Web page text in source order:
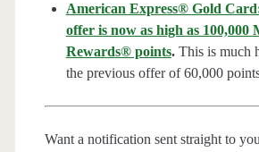
American Express® Gold
offer is now as high as 100,000
Rewards® points.This is much
the previous offer of 60,000
Want a notification sent straight to